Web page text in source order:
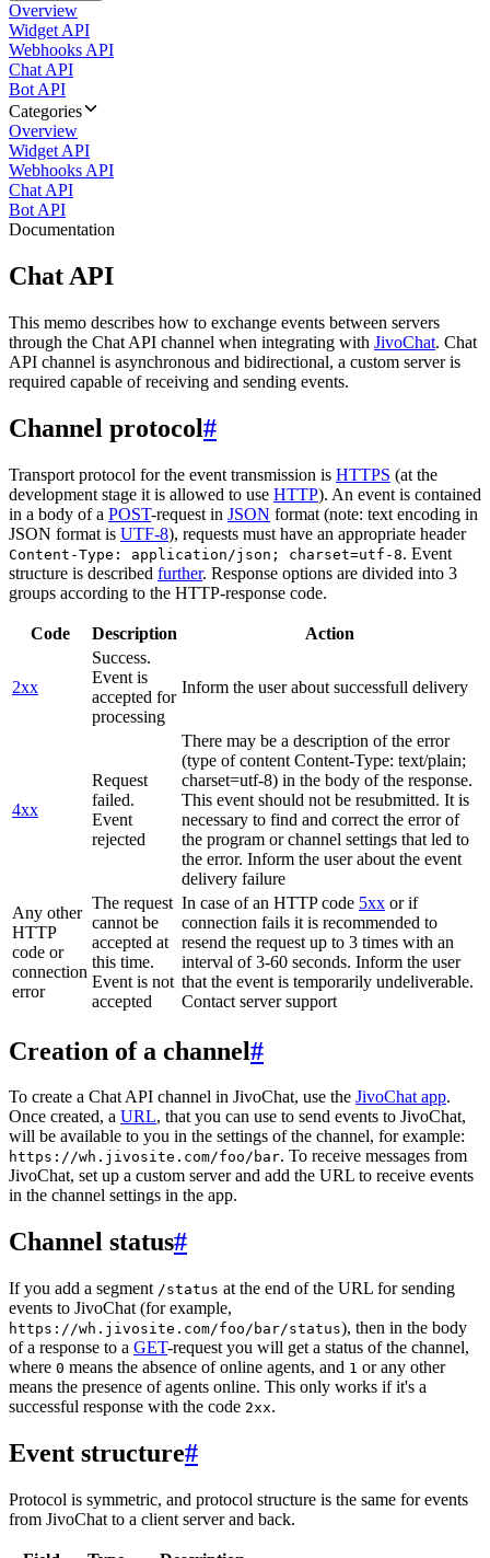
Overview
Widget API
Webhooks API
Chat API
Bot API
Categories
Overview
Widget API
Webhooks API
Chat API
Bot API
Documentation
Chat API
This memo describes how to exchange events between servers
through the Chat API channel when integrating with JivoChat. Chat
API channel is asynchronous and bidirectional, a custom server is
required capable of receiving and sending events.
Channel protocol#
Transport protocol for the event transmission is HTTPS (at the
development stage it is allowed to use HTTP). An event is contained
in a body of a POST-request in JSON format (note: text encoding in
JSON format is UTF-8), requests must have an appropriate header
Content-Type: application/json; charset=utf-8. Event
structure is described further. Response options are divided into 3
groups according to the HTTP-response code.
Code Description Action
2xx
Success.
Event is
accepted for
processing
Inform the user about successfull delivery
4xx
Request
failed.
Event
rejected
There may be a description of the error
(type of content Content-Type: text/plain;
charset=utf-8) in the body of the response.
This event should not be resubmitted. It is
necessary to find and correct the error of
the program or channel settings that led to
the error. Inform the user about the event
delivery failure
Any other
HTTP
code or
connection
error
The request
cannot be
accepted at
this time.
Event is not
accepted
In case of an HTTP code 5xx or if
connection fails it is recommended to
resend the request up to 3 times with an
interval of 3-60 seconds. Inform the user
that the event is temporarily undeliverable.
Contact server support
Creation of a channel#
To create a Chat API channel in JivoChat, use the JivoChat app.
Once created, a URL, that you can use to send events to JivoChat,
will be available to you in the settings of the channel, for example:
https://wh.jivosite.com/foo/bar. To receive messages from
JivoChat, set up a custom server and add the URL to receive events
in the channel settings in the app.
Channel status#
If you add a segment /status at the end of the URL for sending
events to JivoChat (for example,
https://wh.jivosite.com/foo/bar/status), then in the body
of a response to a GET-request you will get a status of the channel,
where 0 means the absence of online agents, and 1 or any other
means the presence of agents online. This only works if it's a
successful response with the code 2xx.
Event structure#
Protocol is symmetric, and protocol structure is the same for events
from JivoChat to a client server and back.